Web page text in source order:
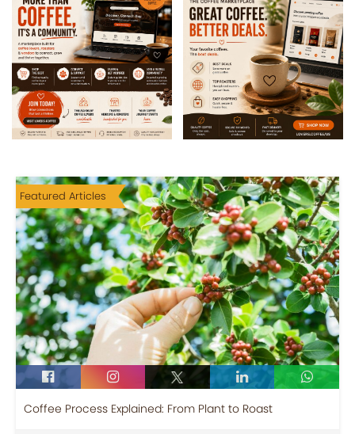
Featured Articles
Coffee Process Explained: From Plant to Roast